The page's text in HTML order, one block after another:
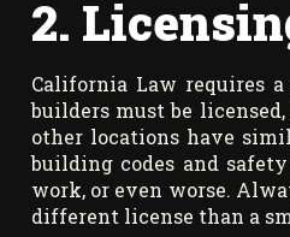
2.
California Law requires
builders must be
other locations have
building codes and
work, or even worse.
different license than a